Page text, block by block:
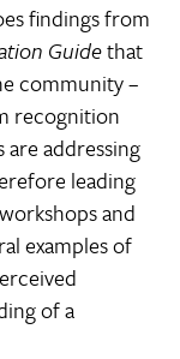
findings from
Guidethat
community –
recognition
addressing
leading
and
examples of
of a